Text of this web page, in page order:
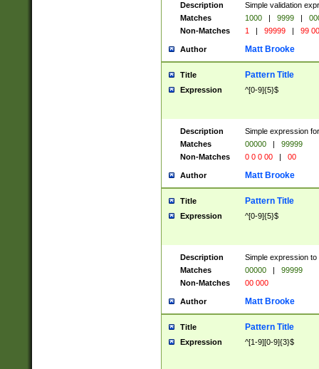
Description
Simple validation
Matches
1000 | 9999 |
Non-Matches
1 | 99999 | 99
Author Matt Brooke
Title Pattern Title
Expression ^[0-9]{5}$
Description
Simple expression
Matches
00000 |
99999
Non-Matches
0 0 0 00 | 00
Author Matt Brooke
Title Pattern Title
Expression ^[0-9]{5}$
Description
Simple expression
Matches
00000 |
99999
Non-Matches
00 000
Author Matt Brooke
Title Pattern Title
Expression ^[1-9][0-9]{3}$